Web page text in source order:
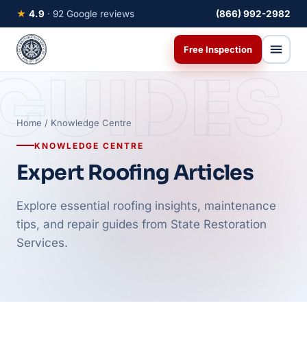
★ 4.9 · 92 Google reviews (866) 992-2982
Free Inspection
Home / Knowledge Centre
KNOWLEDGE CENTRE
Expert Roofing Articles
Explore essential roofing insights, maintenance
tips, and repair guides from State Restoration
Services.